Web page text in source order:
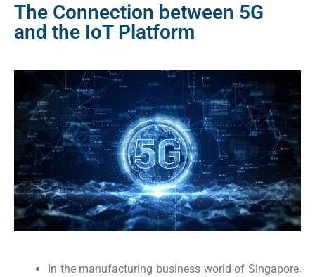
The Connection between 5G
and the IoT Platform
In the manufacturing business world of Singapore,